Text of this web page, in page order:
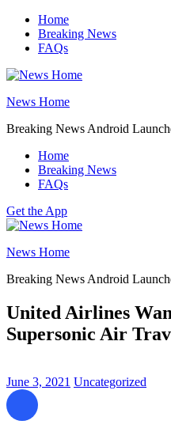
Skip
content
Home
Breaking News
FAQs
News Home
Breaking News Android
Home
Breaking News
FAQs
Get the App
News Home
Breaking News Android
United Airlines
Supersonic Air
June 3, 2021 Uncategorized